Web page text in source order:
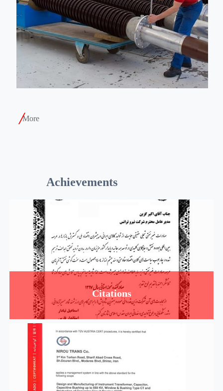
More
Citations
Certificates